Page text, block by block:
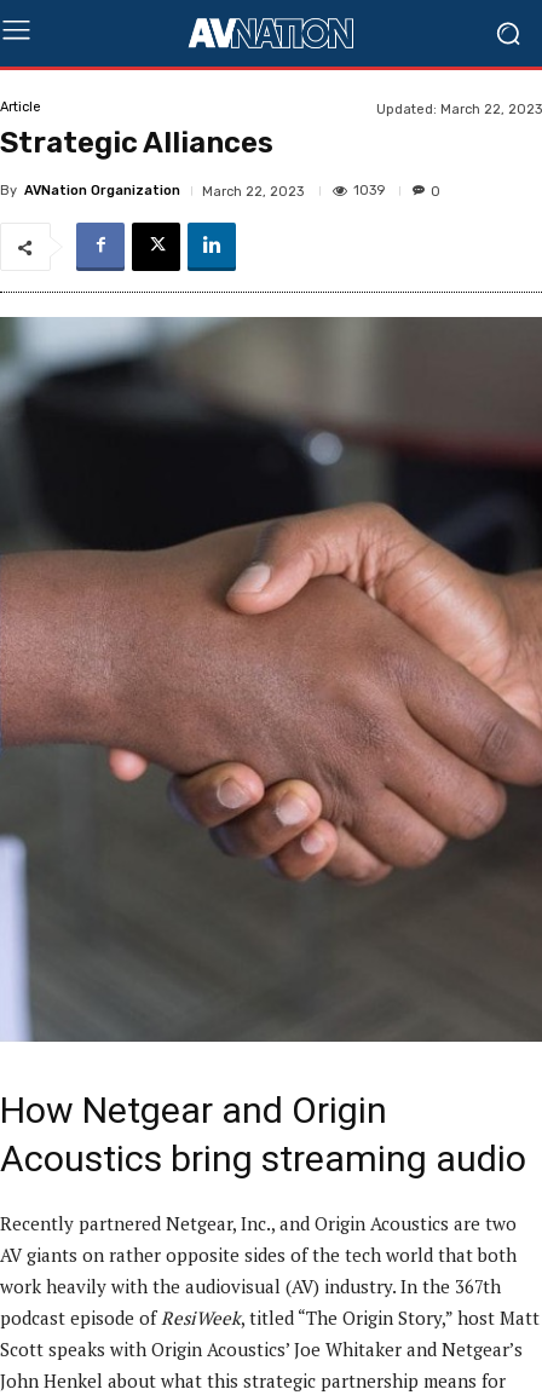
Article Updated: March 22, 2023
Strategic Alliances
By AVNation Organization March 22, 2023 1039 0
How Netgear and Origin
Acoustics bring streaming audio
Recently partnered Netgear, Inc., and Origin Acoustics are two
AV giants on rather opposite sides of the tech world that both
work heavily with the audiovisual (AV) industry. In the 367th
podcast episode ofResiWeek, titled “The Origin Story,” host Matt
Scott speaks with Origin Acoustics’ Joe Whitaker and Netgear’s
John Henkel about what this strategic partnership means for